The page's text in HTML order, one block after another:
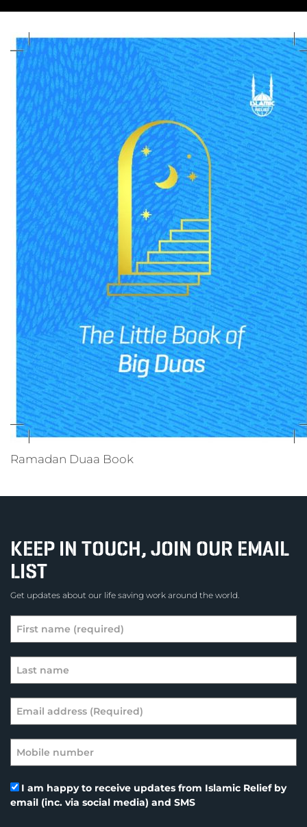
Ramadan Duaa Book
KEEP IN TOUCH, JOIN OUR EMAIL
LIST
Get updates about our life saving work around the world.
I am happy to receive updates from Islamic Relief by
email (inc. via social media) and SMS